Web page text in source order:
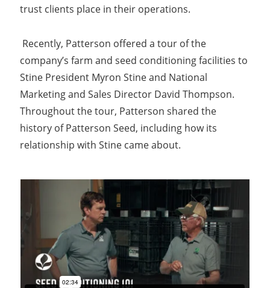
trust clients place in their operations.
Recently, Patterson offered a tour of the
company’s farm and seed conditioning facilities to
Stine President Myron Stine and National
Marketing and Sales Director David Thompson.
Throughout the tour, Patterson shared the
history of Patterson Seed, including how its
relationship with Stine came about.